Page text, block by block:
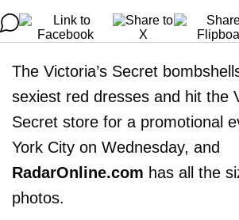
The Victoria’s Secret
sexiest red dresses and hit the
Secret store for a promotional
York City on Wednesday, and
RadarOnline.com has all the
photos.